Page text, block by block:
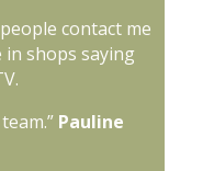
contact me
in shops saying
Pauline